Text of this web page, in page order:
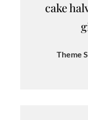
cake
Theme